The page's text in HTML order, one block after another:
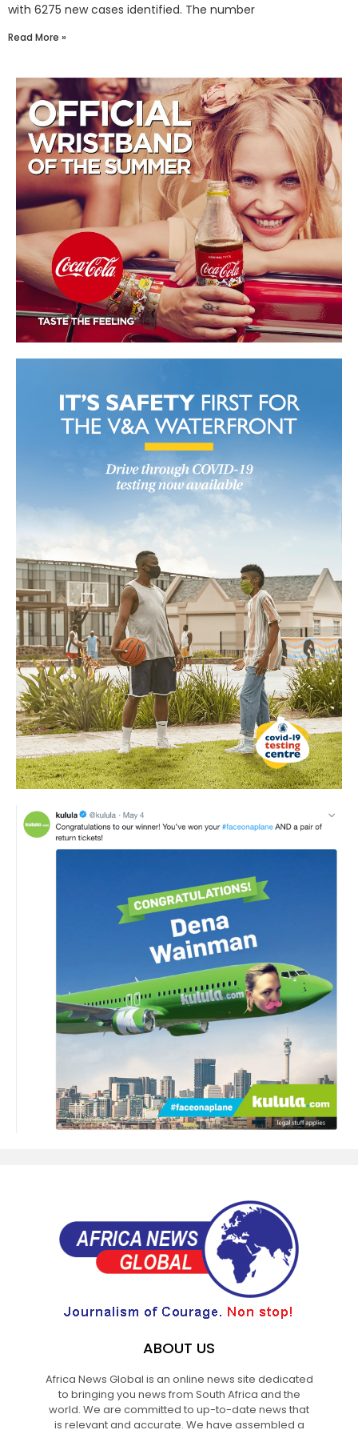
with 6275 new cases identified. The number
Read More »
ABOUT US
Africa News Global is an online news site dedicated
to bringing you news from South Africa and the
world. We are committed to up-to-date news that
is relevant and accurate. We have assembled a